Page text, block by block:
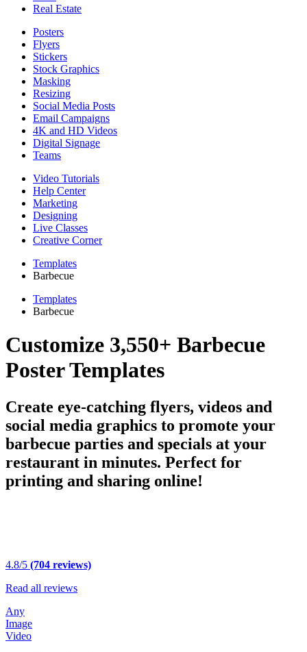
Real Estate
Posters
Flyers
Stickers
Stock Graphics
Masking
Resizing
Social Media Posts
Email Campaigns
4K and HD Videos
Digital Signage
Teams
Video Tutorials
Help Center
Marketing
Designing
Live Classes
Creative Corner
Templates
Barbecue
Templates
Barbecue
Customize 3,550+ Barbecue
Poster Templates
Create eye-catching flyers, videos and
social media graphics to promote your
barbecue parties and specials at your
restaurant in minutes. Perfect for
printing and sharing online!
4.8/5 (704 reviews)
Read all reviews
Any
Image
Video